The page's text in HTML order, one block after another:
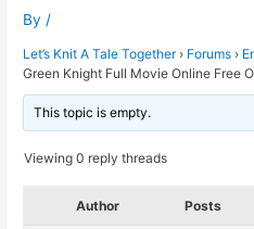
By /
Let’s Knit A Tale Together › Forums ›
Green Knight Full Movie Online Free
This topic is empty.
Viewing 0 reply threads
Author Posts